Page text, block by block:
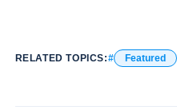
RELATED TOPICS: Featured